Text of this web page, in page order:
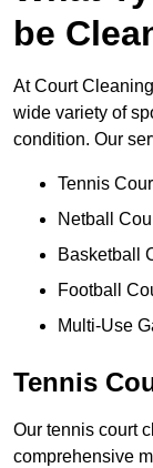
be
At Court
wide variety of
condition. Our
Tennis
Netball
Basketball
Football
Multi-Use
Tennis
Our tennis court
comprehensive